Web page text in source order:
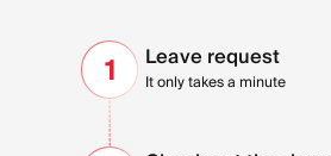
1 Leaverequest
It only takes a minute